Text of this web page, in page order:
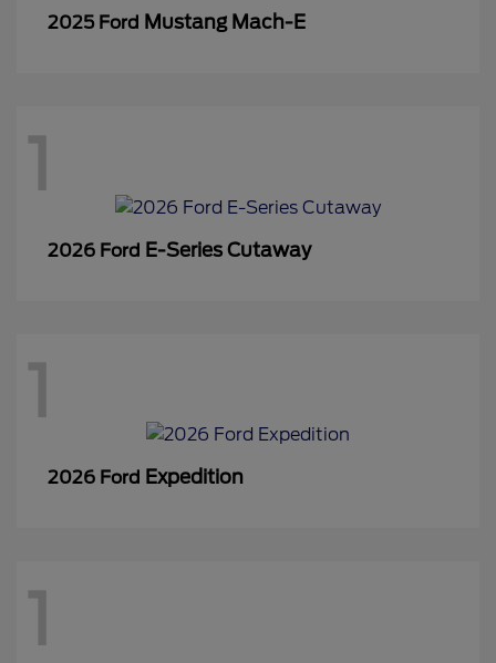
2025 Ford Mustang Mach-E
1
2026 Ford E-Series Cutaway
1
2026 Ford Expedition
1